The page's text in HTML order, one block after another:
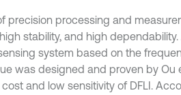
precision processing and
stability, and high
system based on the
was designed and proven by Ou
and low sensitivity of DFLI.